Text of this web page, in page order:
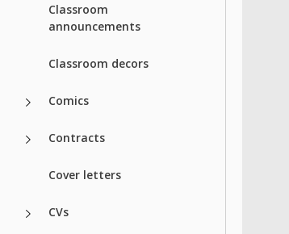
Classroom
announcements
Classroom decors
Comics
Contracts
Cover letters
CVs